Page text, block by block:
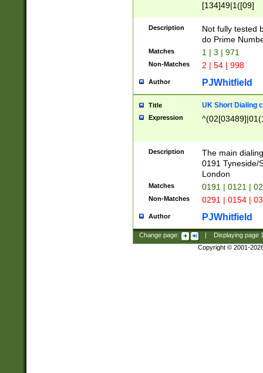
[134]49|1([09]
Description
Not fully tested
do Prime
Matches 1 | 3 | 971
Non-Matches 2 | 54 | 998
Author PJWhitfield
Title UK Short Dialing
Expression
Description
The main
0191 Tyneside/
London
Matches 0191 | 0121 |
Non-Matches 0291 | 0154 |
Author PJWhitfield
Change page: Displaying page
Copyright © 2001-